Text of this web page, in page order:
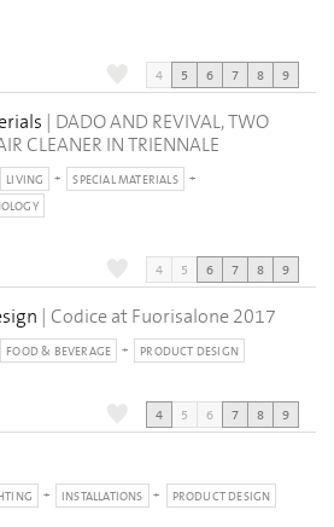
4 5 6 7 8 9
| DADO AND REVIVAL, TWO
CLEANER IN TRIENNALE
LIVING
SPECIAL MATERIALS
4 5 6 7 8 9
| Codice at Fuorisalone 2017
FOOD & BEVERAGE PRODUCT DESIGN
4 5 6 7 8 9
INSTALLATIONS PRODUCT DESIGN